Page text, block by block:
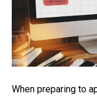
When preparing to